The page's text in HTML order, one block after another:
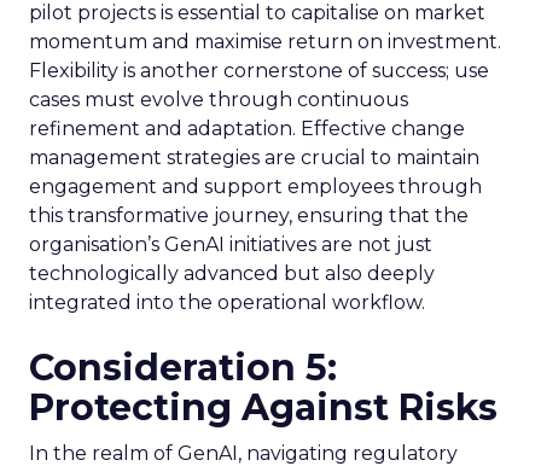
pilot projects is essential to capitalise on market
momentum and maximise return on investment.
Flexibility is another cornerstone of success; use
cases must evolve through continuous
refinement and adaptation. Effective change
management strategies are crucial to maintain
engagement and support employees through
this transformative journey, ensuring that the
organisation’s GenAI initiatives are not just
technologically advanced but also deeply
integrated into the operational workflow.
Consideration 5:
Protecting Against Risks
In the realm of GenAI, navigating regulatory